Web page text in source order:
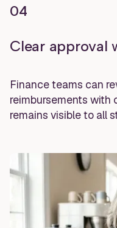
04
Clear approval
Finance teams can
reimbursements with
remains visible to all